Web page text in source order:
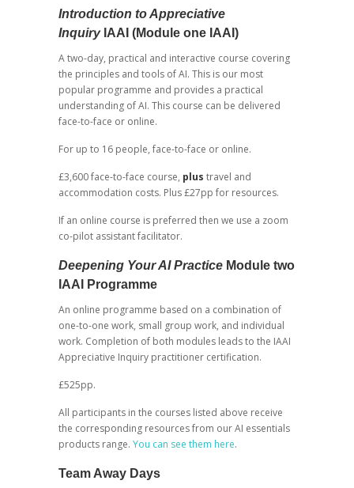
Introduction to Appreciative
Inquiry IAAI (Module one IAAI)
A two-day, practical and interactive course covering
the principles and tools of AI. This is our most
popular programme and provides a practical
understanding of AI. This course can be delivered
face-to-face or online.
For up to 16 people, face-to-face or online.
£3,600 face-to-face course, plus travel and
accommodation costs. Plus £27pp for resources.
If an online course is preferred then we use a zoom
co-pilot assistant facilitator.
Deepening Your AI Practice Module two
IAAI Programme
An online programme based on a combination of
one-to-one work, small group work, and individual
work. Completion of both modules leads to the IAAI
Appreciative Inquiry practitioner certification.
£525pp.
All participants in the courses listed above receive
the corresponding resources from our AI essentials
products range. You can see them here.
Team Away Days